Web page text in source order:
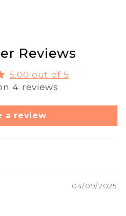
Reviews
5.00 out of 5
4 reviews
a review
04/09/2025